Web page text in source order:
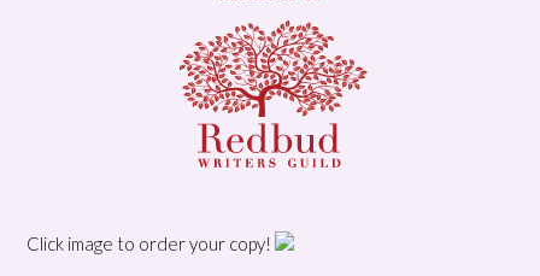
Click image to order your copy!